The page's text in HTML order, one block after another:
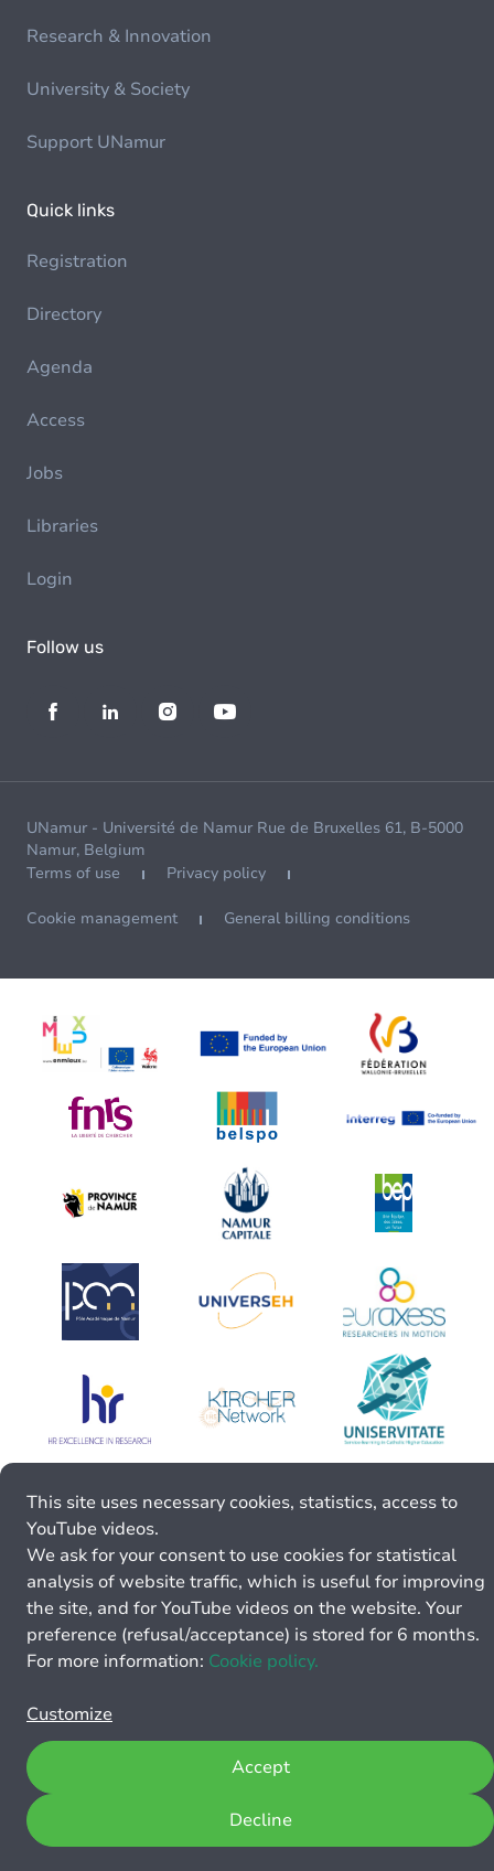
Research & Innovation
University & Society
Support UNamur
Quick links
Registration
Directory
Agenda
Access
Jobs
Libraries
Login
Follow us
UNamur - Université de Namur Rue de Bruxelles 61, B-5000
Namur, Belgium
Terms of use
Privacy policy
Cookie management General billing conditions
This site uses necessary cookies, statistics, access to
YouTube videos.
We ask for your consent to use cookies for statistical
analysis of website traffic, which is useful for improving
the site, and for YouTube videos on the website. Your
preference (refusal/acceptance) is stored for 6 months.
For more information: Cookie policy.
Customize
Decline
Accept